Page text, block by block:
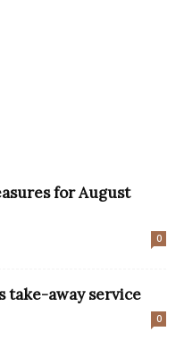
for August
0
take-away service
0